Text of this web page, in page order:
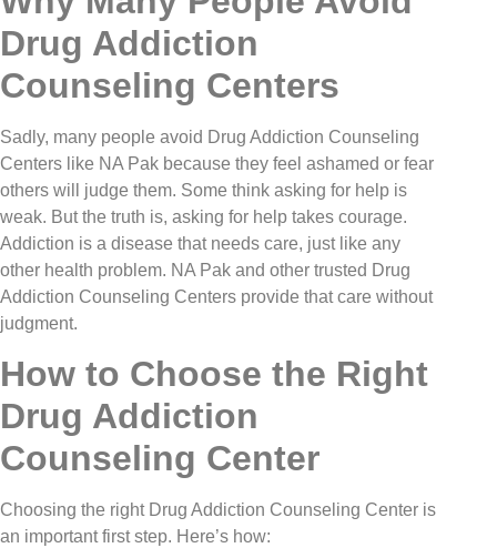
Drug Addiction
Counseling Centers
Sadly, many people avoid Drug Addiction Counseling
Centers like NA Pak because they feel ashamed or fear
others will judge them. Some think asking for help is
weak. But the truth is, asking for help takes courage.
Addiction is a disease that needs care, just like any
other health problem. NA Pak and other trusted Drug
Addiction Counseling Centers provide that care without
judgment.
How to Choose the Right
Drug Addiction
Counseling Center
Choosing the right Drug Addiction Counseling Center is
an important first step. Here’s how: